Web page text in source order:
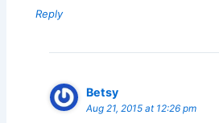
Reply
Betsy
Aug 21, 2015 at 12:26 pm